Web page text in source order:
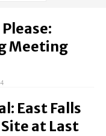
Meeting
East Falls
at Last